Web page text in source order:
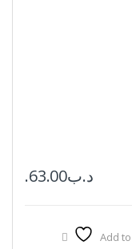
.د.ب63.00
Add